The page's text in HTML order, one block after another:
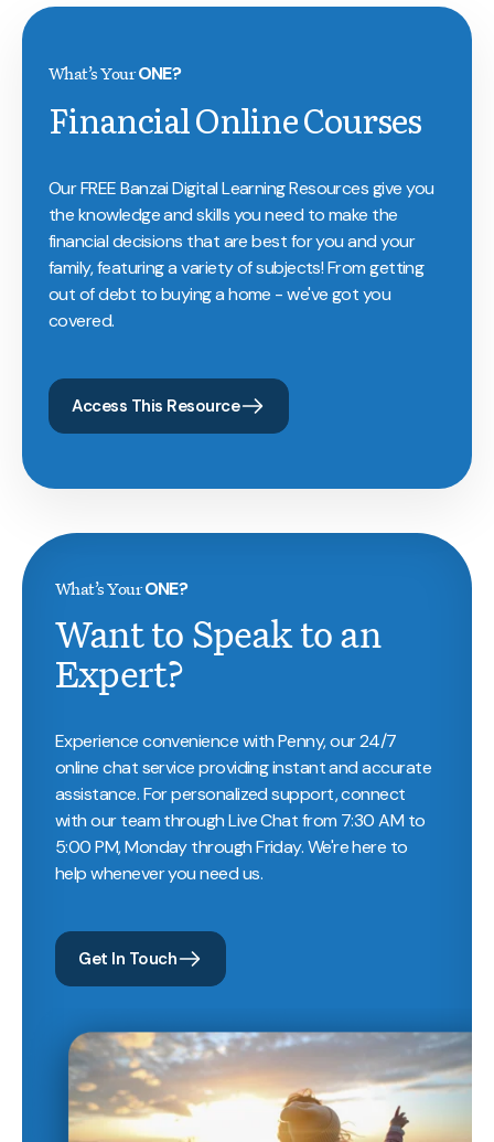
What’s YourONE?
Financial Online Courses
Our FREE Banzai Digital Learning Resources give you
the knowledge and skills you need to make the
financial decisions that are best for you and your
family, featuring a variety of subjects! From getting
out of debt to buying a home - we've got you
covered.
Access This Resource
What’s YourONE?
Want to Speak to an
Expert?
Experience convenience with Penny, our 24/7
online chat service providing instant and accurate
assistance. For personalized support, connect
with our team through Live Chat from 7:30 AM to
5:00 PM, Monday through Friday. We're here to
help whenever you need us.
Get In Touch